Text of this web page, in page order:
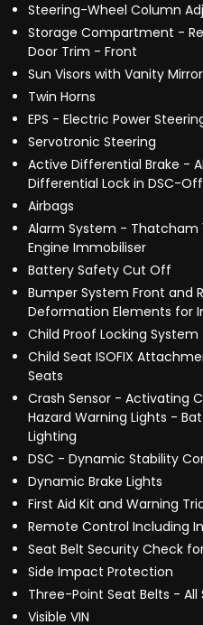
Steering-Wheel Column
Storage Compartment -
Door Trim - Front
Sun Visors with Vanity
Twin Horns
EPS - Electric Power
Servotronic Steering
Active Differential Brake -
Differential Lock in DSC-
Airbags
Alarm System - Thatcham
Engine Immobiliser
Battery Safety Cut Off
Bumper System Front and
Deformation Elements for
Child Proof Locking System
Child Seat ISOFIX
Seats
Crash Sensor - Activating
Hazard Warning Lights -
Lighting
DSC - Dynamic Stability
Dynamic Brake Lights
First Aid Kit and Warning
Remote Control Including
Seat Belt Security Check
Side Impact Protection
Three-Point Seat Belts - All
Visible VIN